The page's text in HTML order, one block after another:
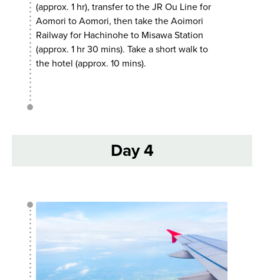
(approx. 1 hr), transfer to the JR Ou Line for
Aomori to Aomori, then take the Aoimori
Railway for Hachinohe to Misawa Station
(approx. 1 hr 30 mins). Take a short walk to
the hotel (approx. 10 mins).
Day 4